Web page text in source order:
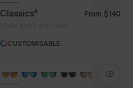
Classics⁴ From $140
CUSTOMISABLE